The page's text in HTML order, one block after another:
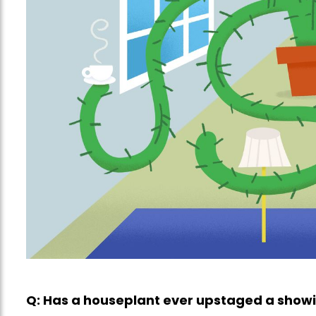
Q: Has a houseplant ever upstaged a